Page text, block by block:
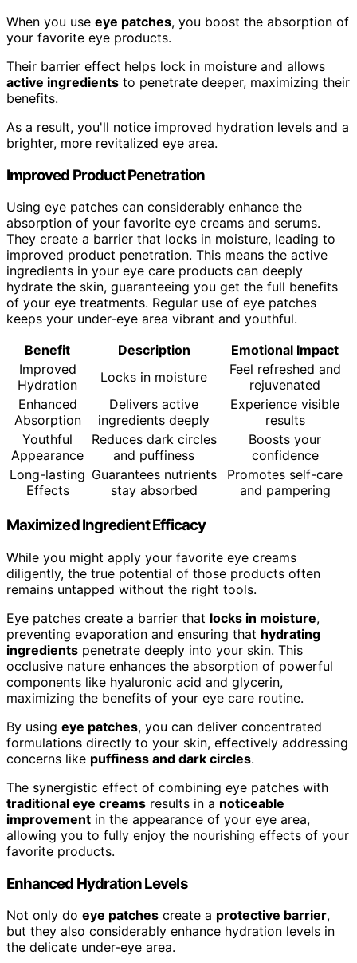
When you use eye patches, you boost the absorption of
your favorite eye products.
Their barrier effect helps lock in moisture and allows
active ingredients to penetrate deeper, maximizing their
benefits.
As a result, you'll notice improved hydration levels and a
brighter, more revitalized eye area.
Improved Product Penetration
Using eye patches can considerably enhance the
absorption of your favorite eye creams and serums.
They create a barrier that locks in moisture, leading to
improved product penetration. This means the active
ingredients in your eye care products can deeply
hydrate the skin, guaranteeing you get the full benefits
of your eye treatments. Regular use of eye patches
keeps your under-eye area vibrant and youthful.
Benefit
Description
Emotional Impact
Improved
Hydration
Locks in moisture
Feel refreshed and
rejuvenated
Enhanced
Absorption
Delivers active
ingredients deeply
Experience visible
results
Youthful
Appearance
Reduces dark circles
and puffiness
Boosts your
confidence
Long-lasting
Effects
Guarantees nutrients
stay absorbed
Promotes self-care
and pampering
Maximized Ingredient Efficacy
While you might apply your favorite eye creams
diligently, the true potential of those products often
remains untapped without the right tools.
Eye patches create a barrier that locks in moisture,
preventing evaporation and ensuring that hydrating
ingredients penetrate deeply into your skin. This
occlusive nature enhances the absorption of powerful
components like hyaluronic acid and glycerin,
maximizing the benefits of your eye care routine.
By using eye patches, you can deliver concentrated
formulations directly to your skin, effectively addressing
concerns like puffiness and dark circles.
The synergistic effect of combining eye patches with
traditional eye creams results in a noticeable
improvement in the appearance of your eye area,
allowing you to fully enjoy the nourishing effects of your
favorite products.
Enhanced Hydration Levels
Not only do eye patches create a protective barrier,
but they also considerably enhance hydration levels in
the delicate under-eye area.